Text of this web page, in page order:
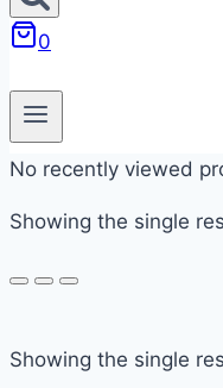
0
No recently viewed
Showing the single
On sale
Showing the single